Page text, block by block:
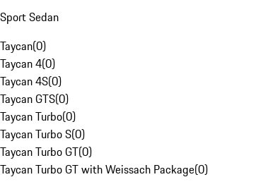
Sport Sedan
Taycan(0)
Taycan 4(0)
Taycan 4S(0)
Taycan GTS(0)
Taycan Turbo(0)
Taycan Turbo S(0)
Taycan Turbo GT(0)
Taycan Turbo GT with Weissach Package(0)